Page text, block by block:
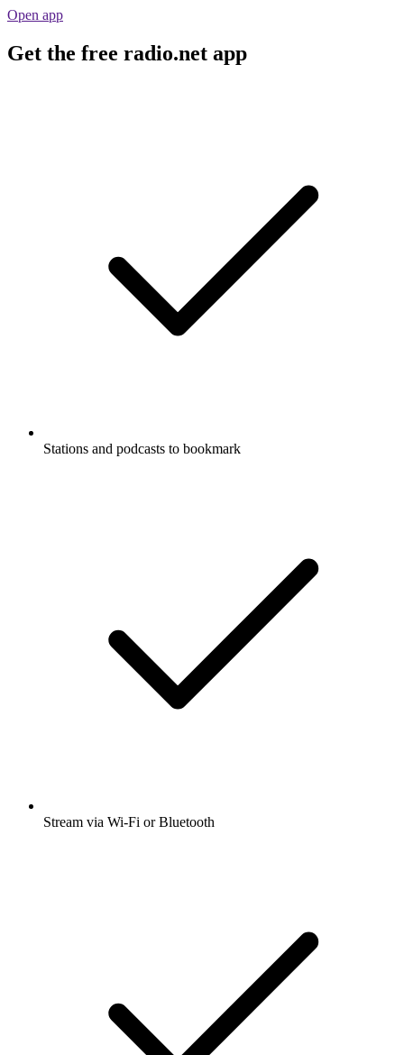
Open app
Get the free radio.net app
Stations and podcasts to bookmark
Stream via Wi-Fi or Bluetooth